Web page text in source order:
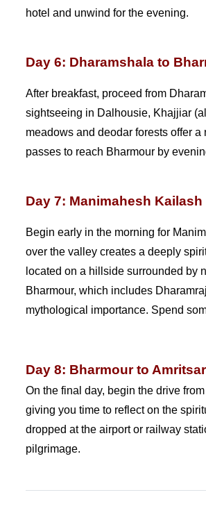
hotel and unwind for the evening.
Day 6: Dharamshala to
After breakfast, proceed from
sightseeing in Dalhousie, Khajjiar
meadows and deodar forests offer
passes to reach Bharmour by
Day 7: Manimahesh
Begin early in the morning for
over the valley creates a deeply
located on a hillside surrounded by
Bharmour, which includes
mythological importance. Spend
Day 8: Bharmour to
On the final day, begin the drive
giving you time to reflect on the
dropped at the airport or railway
pilgrimage.